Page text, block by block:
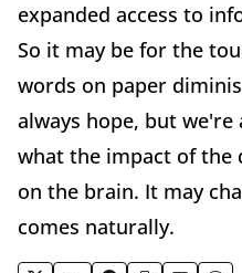
expanded access to
So it may be for the
words on paper
always hope, but
what the impact of the
on the brain. It may
comes naturally.